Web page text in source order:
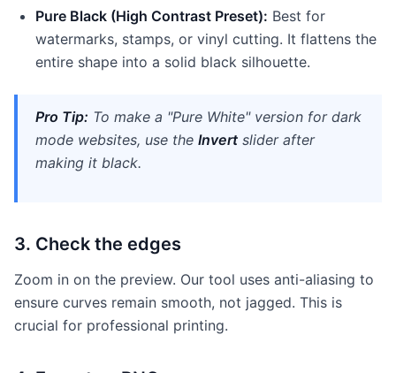
Pure Black (High Contrast Preset): Best for
watermarks, stamps, or vinyl cutting. It flattens the
entire shape into a solid black silhouette.
Pro Tip: To make a "Pure White" version for dark
mode websites, use the Invert slider after
making it black.
3. Check the edges
Zoom in on the preview. Our tool uses anti-aliasing to
ensure curves remain smooth, not jagged. This is
crucial for professional printing.